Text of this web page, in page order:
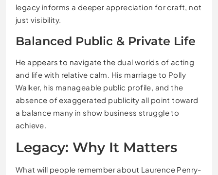
legacy informs a deeper appreciation for craft, not
just visibility.
Balanced Public & Private Life
He appears to navigate the dual worlds of acting
and life with relative calm. His marriage to Polly
Walker, his manageable public profile, and the
absence of exaggerated publicity all point toward
a balance many in show business struggle to
achieve.
Legacy: Why It Matters
What will people remember about Laurence Penry-